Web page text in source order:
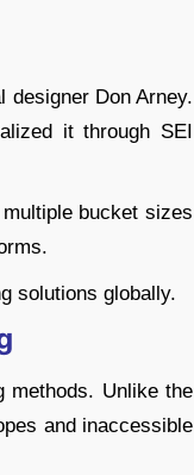
designer Don Arney.
it through SEI
bucket sizes
solutions globally.
methods. Unlike the
and inaccessible